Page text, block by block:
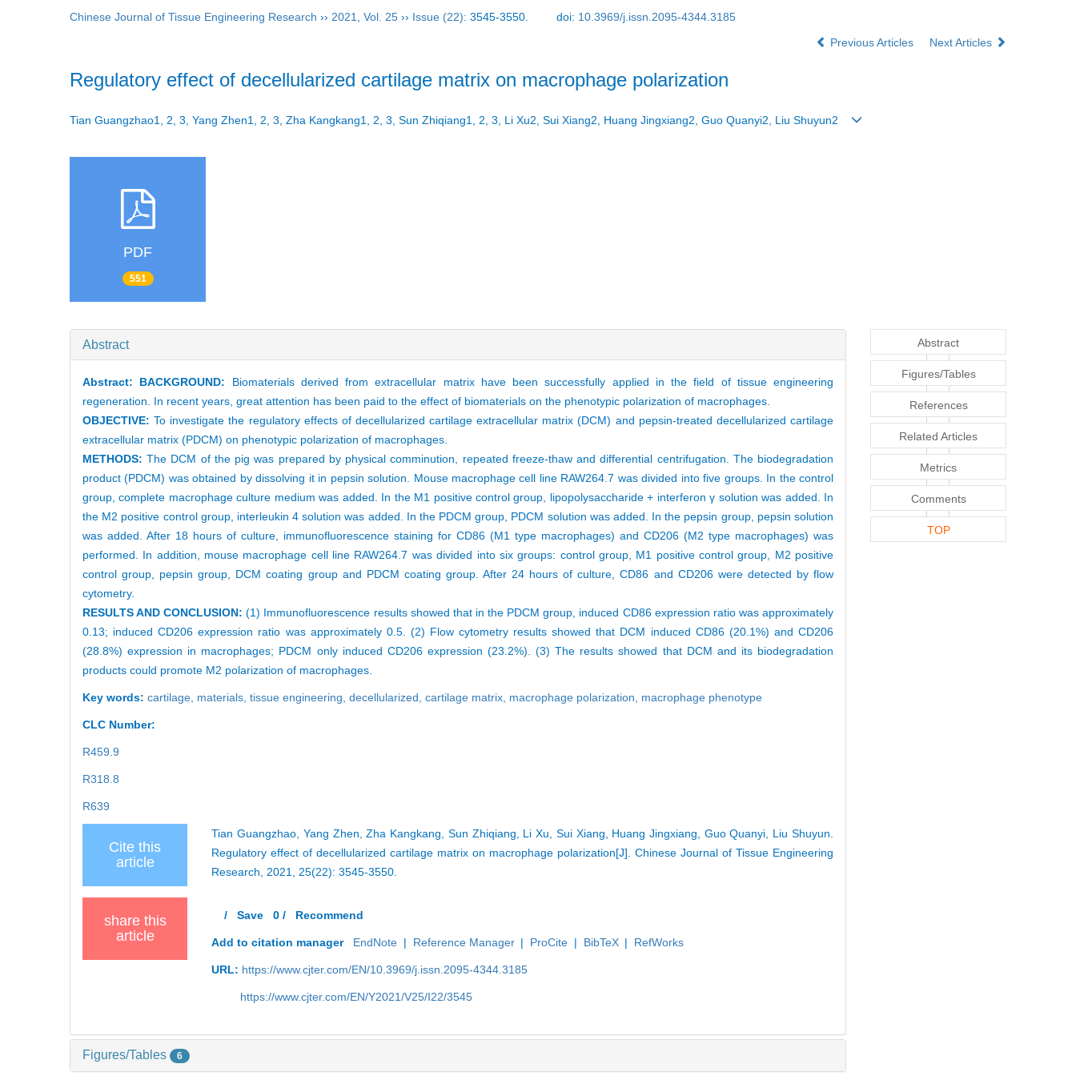
Chinese Journal of Tissue Engineering Research ›› 2021 Vol. 25 ›› Issue (22): 3545-3550. doi: 10.3969/j.issn.2095-4344.3185
Previous Articles
Next Articles
Regulatory effect of decellularized cartilage matrix on macrophage polarization
Tian Guangzhao1, 2, 3, Yang Zhen1, 2, 3, Zha Kangkang1, 2, 3, Sun Zhiqiang1, 2, 3, Li Xu2, Sui Xiang2, Huang Jingxiang2, Guo Quanyi2, Liu Shuyun2
PDF
551
Abstract
Abstract: BACKGROUND: Biomaterials derived from extracellular matrix have been successfully applied in the field of tissue engineering
regeneration. In recent years, great attention has been paid to the effect of biomaterials on the phenotypic polarization of macrophages.
OBJECTIVE:To investigate the regulatory effects of decellularized cartilage extracellular matrix (DCM) and pepsin-treated decellularized cartilage
extracellular matrix (PDCM) on phenotypic polarization of macrophages.
METHODS:The DCM of the pig was prepared by physical comminution, repeated freeze-thaw and differential centrifugation. The biodegradation
product (PDCM) was obtained by dissolving it in pepsin solution. Mouse macrophage cell line RAW264.7 was divided into five groups. In the control
group, complete macrophage culture medium was added. In the M1 positive control group, lipopolysaccharide + interferon γ solution was added. In
the M2 positive control group, interleukin 4 solution was added. In the PDCM group, PDCM solution was added. In the pepsin group, pepsin solution
was added. After 18 hours of culture, immunofluorescence staining for CD86 (M1 type macrophages) and CD206 (M2 type macrophages) was
performed. In addition, mouse macrophage cell line RAW264.7 was divided into six groups: control group, M1 positive control group, M2 positive
control group, pepsin group, DCM coating group and PDCM coating group. After 24 hours of culture, CD86 and CD206 were detected by flow
cytometry.
RESULTS AND CONCLUSION:(1) Immunofluorescence results showed that in the PDCM group, induced CD86 expression ratio was approximately
0.13; induced CD206 expression ratio was approximately 0.5. (2) Flow cytometry results showed that DCM induced CD86 (20.1%) and CD206
(28.8%) expression in macrophages; PDCM only induced CD206 expression (23.2%). (3) The results showed that DCM and its biodegradation
products could promote M2 polarization of macrophages.
Key words: cartilage, materials, tissue engineering, decellularized, cartilage matrix, macrophage polarization, macrophage phenotype
CLC Number:
R459.9
R318.8
R639
Cite this
article
Tian Guangzhao, Yang Zhen, Zha Kangkang, Sun Zhiqiang, Li Xu, Sui Xiang, Huang Jingxiang, Guo Quanyi, Liu Shuyun.
Regulatory effect of decellularized cartilage matrix on macrophage polarization[J]. Chinese Journal of Tissue Engineering
Research, 2021, 25(22): 3545-3550.
share this
article
/Save 0 / Recommend
Add to citation manager EndNote | Reference Manager | ProCite | BibTeX | RefWorks
URL: https://www.cjter.com/EN/10.3969/j.issn.2095-4344.3185
https://www.cjter.com/EN/Y2021/V25/I22/3545
Figures/Tables 6
Abstract
Figures/Tables
References
Related Articles
Metrics
Comments
TOP